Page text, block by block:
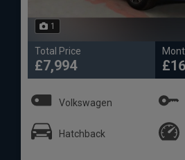
1
Total Price
£7,994
Volkswagen
Hatchback